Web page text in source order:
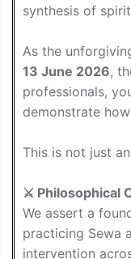
synthesis of
As the
13 June 2026,
professionals,
demonstrate
This is not just
⚔️ Philosophical
We assert a
practicing Sewa
intervention